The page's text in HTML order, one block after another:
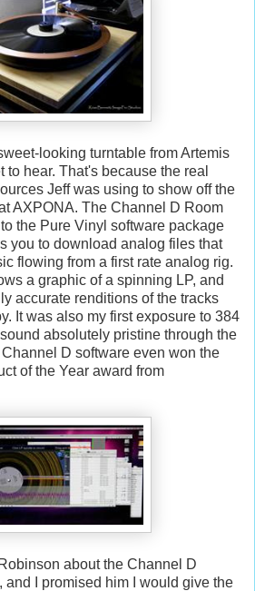
looking turntable from Artemis
to hear. That's because the real
Jeff was using to show off the
AXPONA. The Channel D Room
the Pure Vinyl software package
you to download analog files that
flowing from a first rate analog rig.
a graphic of a spinning LP, and
accurate renditions of the tracks
It was also my first exposure to 384
absolutely pristine through the
D software even won the
of the Year award from
about the Channel D
and I promised him I would give the